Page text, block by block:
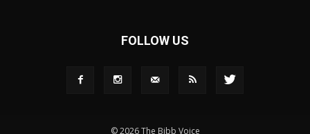
FOLLOW US
© 2026 The Bibb Voice